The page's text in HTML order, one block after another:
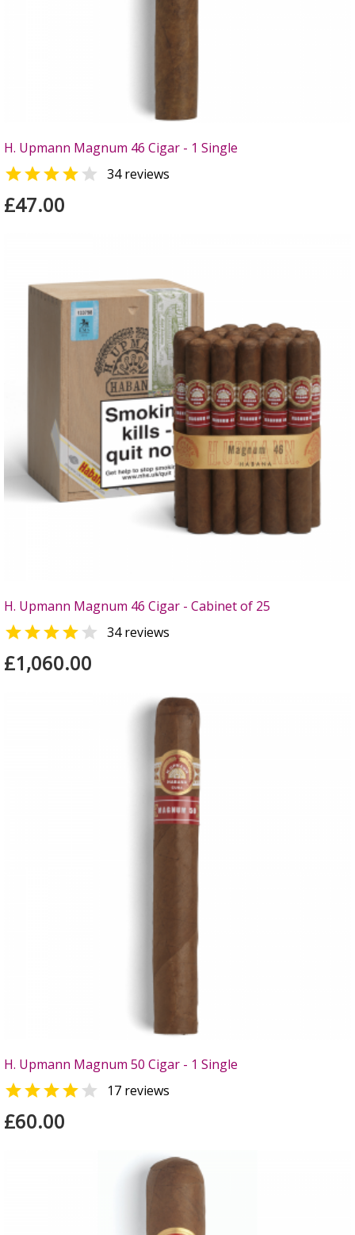
H. Upmann Magnum 46 Cigar - 1 Single
  34 reviews
£47.00
H. Upmann Magnum 46 Cigar - Cabinet of 25
  34 reviews
£1,060.00
H. Upmann Magnum 50 Cigar - 1 Single
  17 reviews
£60.00